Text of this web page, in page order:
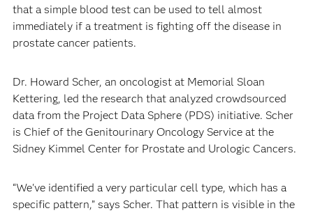
that a simple blood test can be used to tell almost
immediately if a treatment is fighting off the disease in
prostate cancer patients.
Dr. Howard Scher, an oncologist at Memorial Sloan
Kettering, led the research that analyzed crowdsourced
data from the Project Data Sphere (PDS) initiative. Scher
is Chief of the Genitourinary Oncology Service at the
Sidney Kimmel Center for Prostate and Urologic Cancers.
“We've identified a very particular cell type, which has a
specific pattern,” says Scher. That pattern is visible in the